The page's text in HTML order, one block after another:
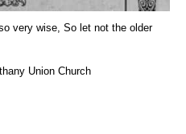
very wise, So let not the older
Union Church